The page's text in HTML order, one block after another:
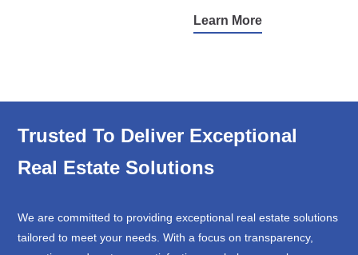
Learn More
Trusted To Deliver Exceptional
Real Estate Solutions
We are committed to providing exceptional real estate solutions
tailored to meet your needs. With a focus on transparency,